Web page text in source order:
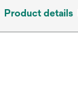
Product details